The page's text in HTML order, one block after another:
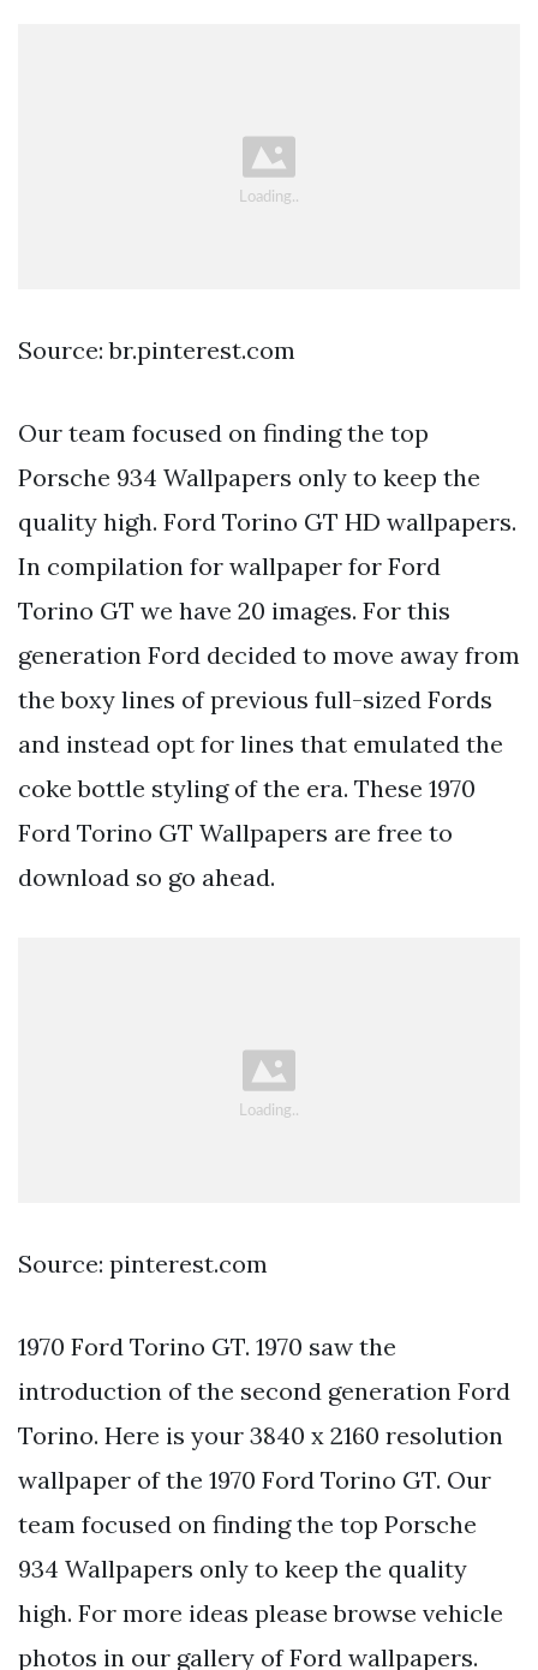
Source: br.pinterest.com
Our team focused on finding the top
Porsche 934 Wallpapers only to keep the
quality high. Ford Torino GT HD wallpapers.
In compilation for wallpaper for Ford
Torino GT we have 20 images. For this
generation Ford decided to move away from
the boxy lines of previous full-sized Fords
and instead opt for lines that emulated the
coke bottle styling of the era. These 1970
Ford Torino GT Wallpapers are free to
download so go ahead.
Source: pinterest.com
1970 Ford Torino GT. 1970 saw the
introduction of the second generation Ford
Torino. Here is your 3840 x 2160 resolution
wallpaper of the 1970 Ford Torino GT. Our
team focused on finding the top Porsche
934 Wallpapers only to keep the quality
high. For more ideas please browse vehicle
photos in our gallery of Ford wallpapers.